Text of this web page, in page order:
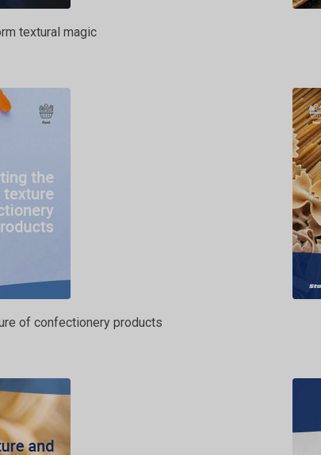
textural magic
of confectionery products